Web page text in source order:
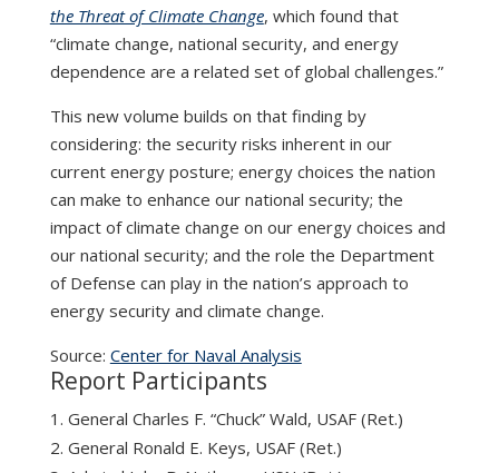
the Threat of Climate Change, which found that
“climate change, national security, and energy
dependence are a related set of global challenges.”
This new volume builds on that finding by
considering: the security risks inherent in our
current energy posture; energy choices the nation
can make to enhance our national security; the
impact of climate change on our energy choices and
our national security; and the role the Department
of Defense can play in the nation’s approach to
energy security and climate change.
Source: Center for Naval Analysis
Report Participants
General Charles F. “Chuck” Wald, USAF (Ret.)
General Ronald E. Keys, USAF (Ret.)